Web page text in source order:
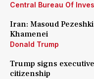
Central Bureau Of
Iran: Masoud
Khamenei
Donald Trump
Trump signs
citizenship